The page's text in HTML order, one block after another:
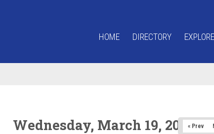
HOME DIRECTORY
Wednesday, March 19, 2025« Prev